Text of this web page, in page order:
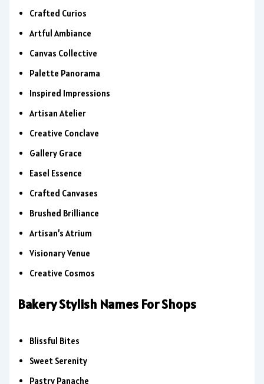
Crafted Curios
Artful Ambiance
Canvas Collective
Palette Panorama
Inspired Impressions
Artisan Atelier
Creative Conclave
Gallery Grace
Easel Essence
Crafted Canvases
Brushed Brilliance
Artisan’s Atrium
Visionary Venue
Creative Cosmos
Bakery Stylish Names For Shops
Blissful Bites
Sweet Serenity
Pastry Panache